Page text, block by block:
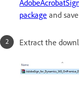
package and
Extract the